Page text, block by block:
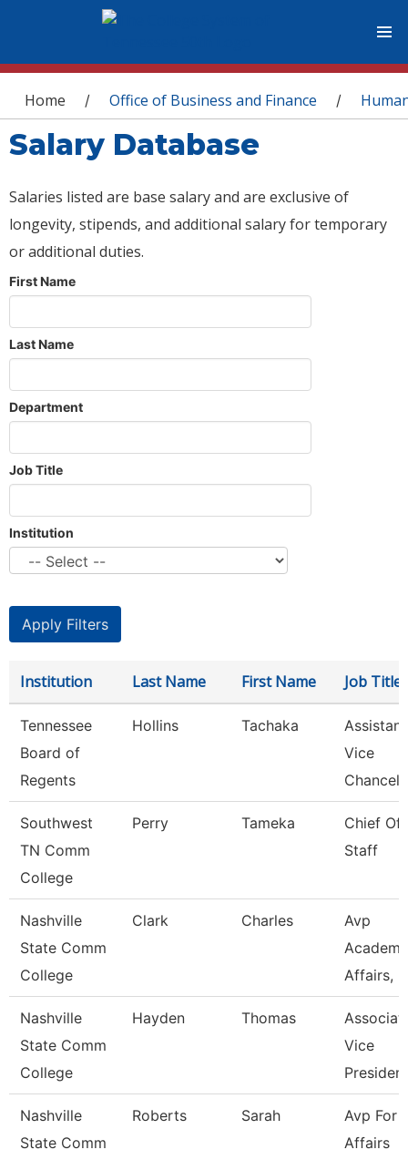
You are here
Home / Office of Business and Finance /
Salary Database
Salaries listed are base salary and are exclusive of
longevity, stipends, and additional salary for temporary
or additional duties.
First Name
Last Name
Department
Job Title
Institution
Institution Last Name First Name Job Title
Tennessee
Board of
Regents
Hollins Tachaka
Assistant
Vice
Southwest
TN Comm
College
Perry Tameka
Chief Of
Staff
Nashville
State Comm
College
Clark Charles
Avp
Affairs, Ir
Nashville
State Comm
College
Hayden Thomas
Vice
President
Nashville
State Comm
Roberts Sarah
Avp For
Affairs